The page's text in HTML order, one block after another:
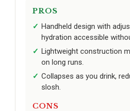
PROS
Handheld design with
hydration accessible
Lightweight construction
on long runs.
Collapses as you drink,
slosh.
CONS